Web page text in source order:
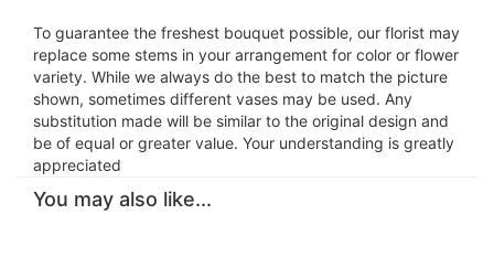
To guarantee the freshest bouquet possible, our florist may
replace some stems in your arrangement for color or flower
variety. While we always do the best to match the picture
shown, sometimes different vases may be used. Any
substitution made will be similar to the original design and
be of equal or greater value. Your understanding is greatly
appreciated
You may also like...